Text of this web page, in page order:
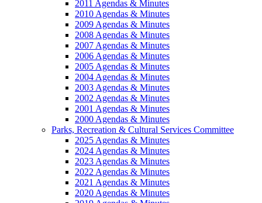
2011 Agendas & Minutes
2010 Agendas & Minutes
2009 Agendas & Minutes
2008 Agendas & Minutes
2007 Agendas & Minutes
2006 Agendas & Minutes
2005 Agendas & Minutes
2004 Agendas & Minutes
2003 Agendas & Minutes
2002 Agendas & Minutes
2001 Agendas & Minutes
2000 Agendas & Minutes
Parks, Recreation & Cultural Services Committee
2025 Agendas & Minutes
2024 Agendas & Minutes
2023 Agendas & Minutes
2022 Agendas & Minutes
2021 Agendas & Minutes
2020 Agendas & Minutes